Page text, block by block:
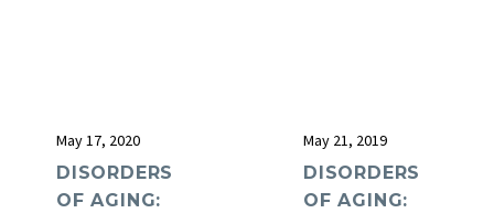
May 17, 2020
DISORDERS
OF AGING:
May 21, 2019
DISORDERS
OF AGING: